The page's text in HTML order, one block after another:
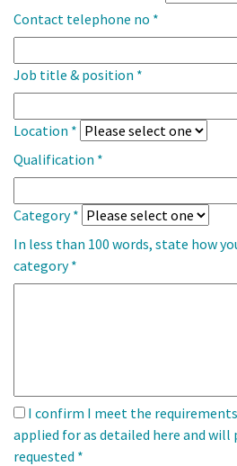
Contact telephone no *
Job title & position *
Location *
Qualification *
Category*
In less than 100 words, state how
category*
I confirm I meet the
applied for as detailed here and
requested *